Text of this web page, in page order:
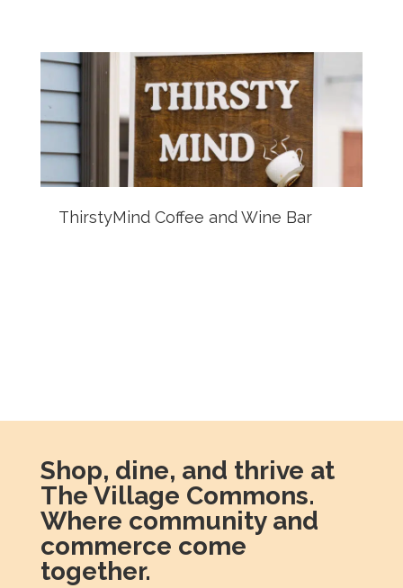
ThirstyMind Coffee and Wine Bar
Shop, dine, and thrive at
The Village Commons.
Where community and
commerce come
together.